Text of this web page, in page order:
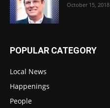
October 15, 2018
POPULAR CATEGORY
Local News
Happenings
People